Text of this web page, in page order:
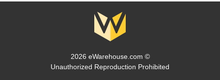
2026 eWarehouse.com ©
Unauthorized Reproduction Prohibited